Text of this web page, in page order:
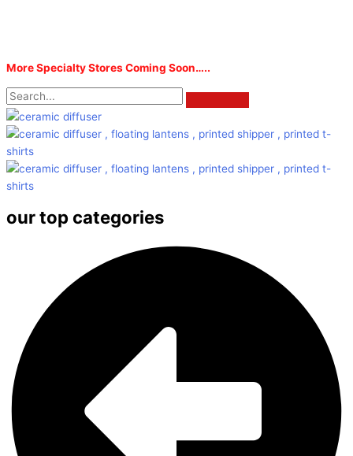
More Specialty Stores Coming Soon…..
our top categories